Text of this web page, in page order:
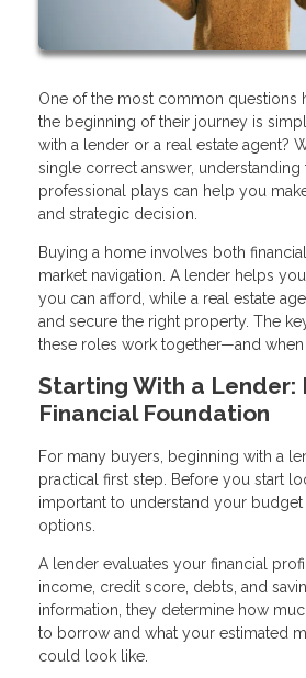
One of the most common questions
the beginning of their journey is
with a lender or a real estate agent?
single correct answer, understanding
professional plays can help you
and strategic decision.
Buying a home involves both
market navigation. A lender helps
you can afford, while a real estate
and secure the right property. The
these roles work together—and when
Starting With a Lender:
Financial Foundation
For many buyers, beginning with a
practical first step. Before you start
important to understand your budget
options.
A lender evaluates your financial
income, credit score, debts, and
information, they determine how
to borrow and what your estimated
could look like.